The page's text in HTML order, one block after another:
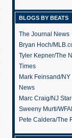
BLOGS BY BEATS
The Journal News
Bryan Hoch/
Tyler Kepner/The
Times
Mark Feinsand/
News
Marc Craig/NJ
Sweeny Murti/
Pete Caldera/The